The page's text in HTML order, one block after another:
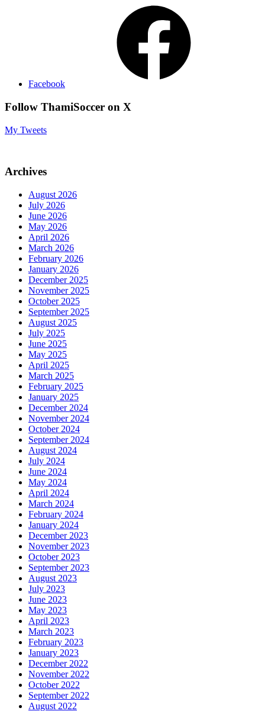
Facebook
Follow ThamiSoccer on X
My Tweets
Archives
August 2026
July 2026
June 2026
May 2026
April 2026
March 2026
February 2026
January 2026
December 2025
November 2025
October 2025
September 2025
August 2025
July 2025
June 2025
May 2025
April 2025
March 2025
February 2025
January 2025
December 2024
November 2024
October 2024
September 2024
August 2024
July 2024
June 2024
May 2024
April 2024
March 2024
February 2024
January 2024
December 2023
November 2023
October 2023
September 2023
August 2023
July 2023
June 2023
May 2023
April 2023
March 2023
February 2023
January 2023
December 2022
November 2022
October 2022
September 2022
August 2022